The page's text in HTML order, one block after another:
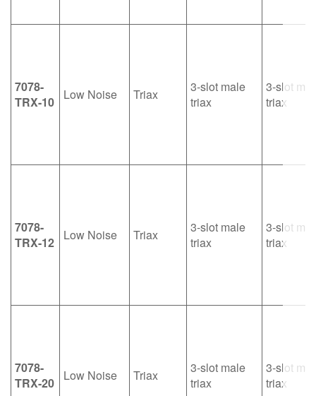
7078-
TRX-10
Low Noise Triax
3-slot male
triax
3-slot
triax
7078-
TRX-12
Low Noise Triax
3-slot male
triax
3-slot
triax
7078-
TRX-20
Low Noise Triax
3-slot male
triax
3-slot
triax